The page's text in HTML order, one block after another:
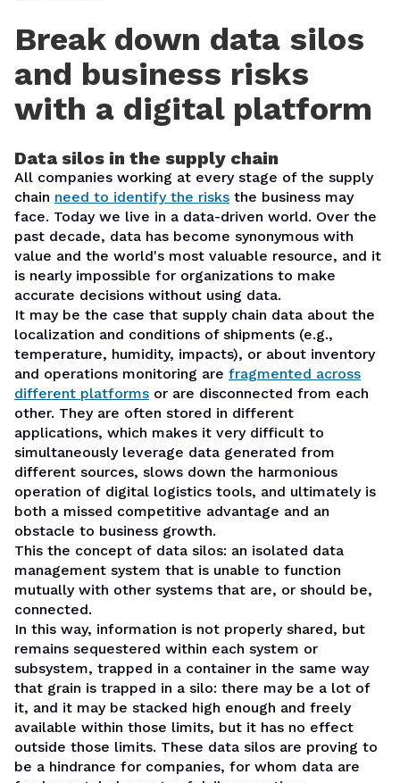
Break down data silos
and business risks
with a digital platform
Data silos in the supply chain
All companies working at every stage of the supply
chain need to identify the risks the business may
face. Today we live in a data-driven world. Over the
past decade, data has become synonymous with
value and the world's most valuable resource, and it
is nearly impossible for organizations to make
accurate decisions without using data.
It may be the case that supply chain data about the
localization and conditions of shipments (e.g.,
temperature, humidity, impacts), or about inventory
and operations monitoring are fragmented across
different platforms or are disconnected from each
other. They are often stored in different
applications, which makes it very difficult to
simultaneously leverage data generated from
different sources, slows down the harmonious
operation of digital logistics tools, and ultimately is
both a missed competitive advantage and an
obstacle to business growth.
This the concept of data silos: an isolated data
management system that is unable to function
mutually with other systems that are, or should be,
connected.
In this way, information is not properly shared, but
remains sequestered within each system or
subsystem, trapped in a container in the same way
that grain is trapped in a silo: there may be a lot of
it, and it may be stacked high enough and freely
available within those limits, but it has no effect
outside those limits. These data silos are proving to
be a hindrance for companies, for whom data are